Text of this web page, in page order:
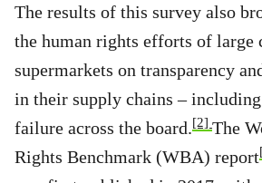
The results of this survey also
the human rights efforts of large
supermarkets on transparency
in their supply chains –
failure across the board.[2] The
Rights Benchmark (WBA) report